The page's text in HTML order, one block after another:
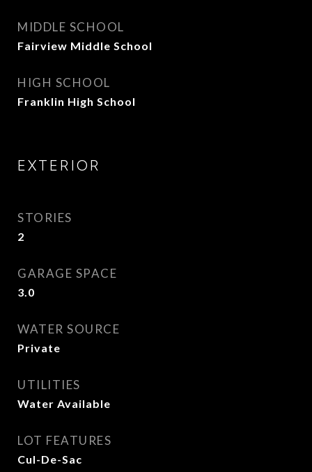
MIDDLE SCHOOL
Fairview Middle School
HIGH SCHOOL
Franklin High School
EXTERIOR
STORIES
2
GARAGE SPACE
3.0
WATER SOURCE
Private
UTILITIES
Water Available
LOT FEATURES
Cul-De-Sac